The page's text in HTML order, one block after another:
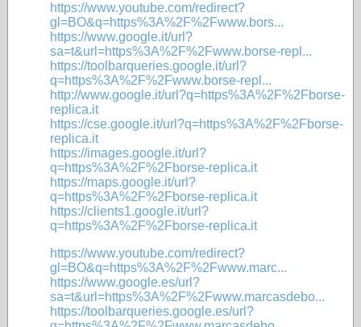
https://www.youtube.com/redirect?
gl=BO&q=https%3A%2F%2Fwww.bors...
https://www.google.it/url?
sa=t&url=https%3A%2F%2Fwww.borse-repl...
https://toolbarqueries.google.it/url?
q=https%3A%2F%2Fwww.borse-repl...
http://www.google.it/url?q=https%3A%2F%2Fborse-
replica.it
https://cse.google.it/url?q=https%3A%2F%2Fborse-
replica.it
https://images.google.it/url?
q=https%3A%2F%2Fborse-replica.it
https://maps.google.it/url?
q=https%3A%2F%2Fborse-replica.it
https://clients1.google.it/url?
q=https%3A%2F%2Fborse-replica.it
https://www.youtube.com/redirect?
gl=BO&q=https%3A%2F%2Fwww.marc...
https://www.google.es/url?
sa=t&url=https%3A%2F%2Fwww.marcasdebo...
https://toolbarqueries.google.es/url?